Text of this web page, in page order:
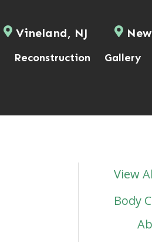
Vineland, NJ
Reconstruction Gallery
View
Body